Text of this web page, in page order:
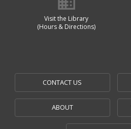
Visit the Library
(Hours & Directions)
CONTACT US
ABOUT